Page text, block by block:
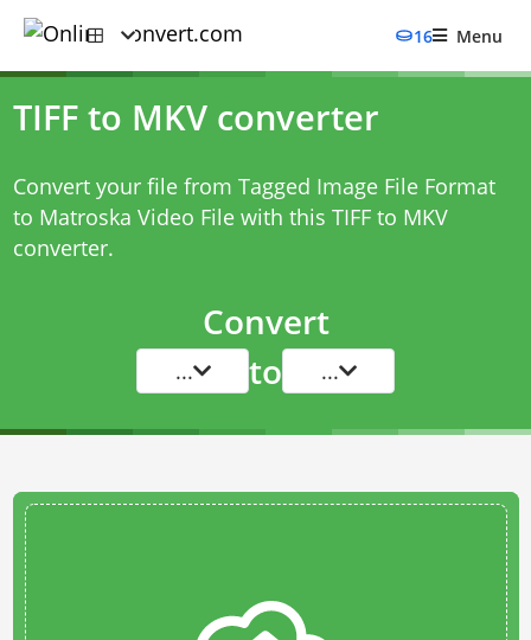
16 Menu
TIFF to MKV converter
Convert your file from Tagged Image File Format
to Matroska Video File with this TIFF to MKV
converter.
Convert
... to ...